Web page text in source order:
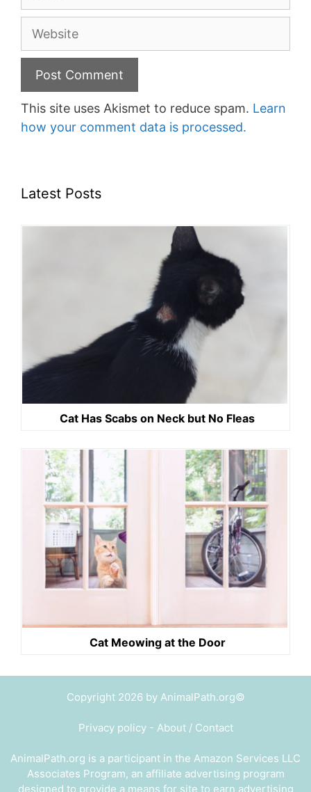
Website
This site uses Akismet to reduce spam. Learn
how your comment data is processed.
Latest Posts
Cat Has Scabs on Neck but No Fleas
Cat Meowing at the Door
Copyright 2026 by AnimalPath.org©
Privacy policy- About / Contact
AnimalPath.org is a participant in the Amazon Services LLC
Associates Program, an affiliate advertising program
designed to provide a means for site to earn advertising